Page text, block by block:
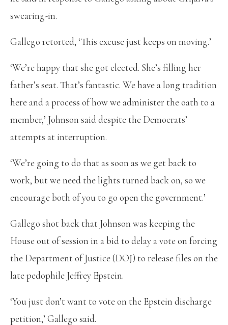
swearing-in.
Gallego retorted, ‘This excuse just keeps on moving.’
‘We’re happy that she got elected. She’s filling her
father’s seat. That’s fantastic. We have a long tradition
here and a process of how we administer the oath to a
member,’ Johnson said despite the Democrats’
attempts at interruption.
‘We’re going to do that as soon as we get back to
work, but we need the lights turned back on, so we
encourage both of you to go open the government.’
Gallego shot back that Johnson was keeping the
House out of session in a bid to delay a vote on forcing
the Department of Justice (DOJ) to release files on the
late pedophile Jeffrey Epstein.
‘You just don’t want to vote on the Epstein discharge
petition,’ Gallego said.